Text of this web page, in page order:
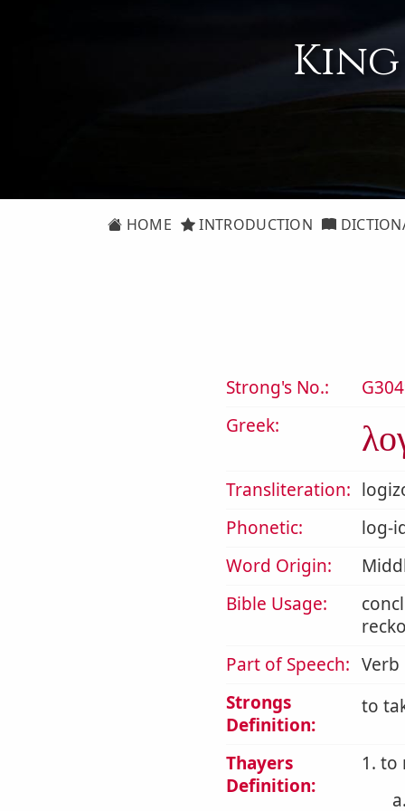
King
HOME INTRODUCTION
Strong's No.:
Greek:
Transliteration:
Phonetic:
log-
Word Origin:
Bible Usage:
Part of Speech: Verb
Strongs
Definition:
to
Thayers
Definition:
1. to